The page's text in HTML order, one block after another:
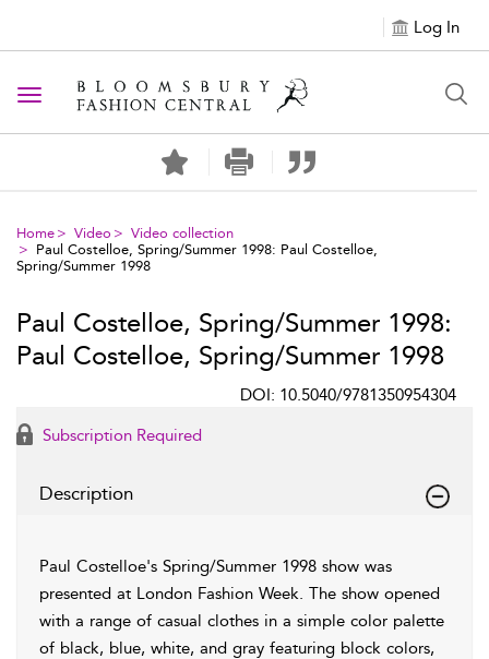
Log In
Toggle navigation
Home Video
Video collection
Paul Costelloe, Spring/Summer 1998: Paul Costelloe,
Spring/Summer 1998
Paul Costelloe, Spring/Summer 1998:
Paul Costelloe, Spring/Summer 1998
DOI: 10.5040/9781350954304
Subscription Required
Description
Paul Costelloe's Spring/Summer 1998 show was
presented at London Fashion Week. The show opened
with a range of casual clothes in a simple color palette
of black, blue, white, and gray featuring block colors,